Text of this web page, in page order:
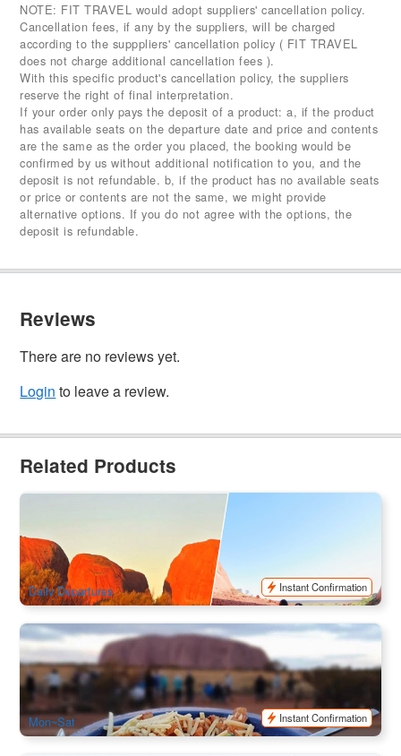
NOTE: FIT TRAVEL would adopt suppliers' cancellation policy.
Cancellation fees, if any by the suppliers, will be charged
according to the supppliers' cancellation policy ( FIT TRAVEL
does not charge additional cancellation fees ).
With this specific product's cancellation policy, the suppliers
reserve the right of final interpretation.
If your order only pays the deposit of a product: a, if the product
has available seats on the departure date and price and contents
are the same as the order you placed, the booking would be
confirmed by us without additional notification to you, and the
deposit is not refundable. b, if the product has no available seats
or price or contents are not the same, we might provide
alternative options. If you do not agree with the options, the
deposit is refundable.
Reviews
There are no reviews yet.
Login to leave a review.
Related Products
Uluru & Kata Tjuta 2 Day Pass | Unlimited Uluru Transfers
1k booked
AUD $176.00 $180.00
Daily Departures
Instant Confirmation
Uluru Red Centre Camping Adventure 2-Day Tour | Depart
from Ayers Rock, Finish at Ayers Rock
718 booked
AUD $675.00 765.00
AYQ08122
Mon~Sat
Instant Confirmation